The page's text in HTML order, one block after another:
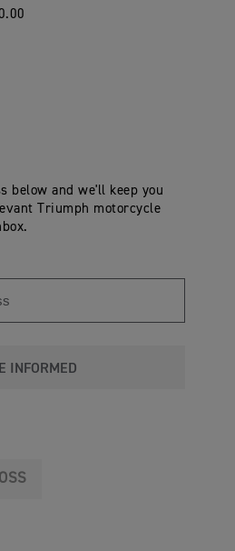
below and we'll keep you
Triumph motorcycle
INFORMED